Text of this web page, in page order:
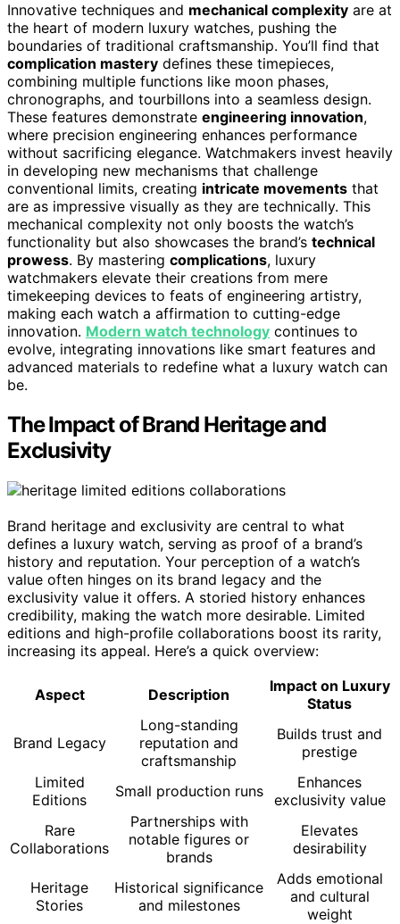
Innovative techniques and mechanical complexity are at
the heart of modern luxury watches, pushing the
boundaries of traditional craftsmanship. You’ll find that
complication mastery defines these timepieces,
combining multiple functions like moon phases,
chronographs, and tourbillons into a seamless design.
These features demonstrate engineering innovation,
where precision engineering enhances performance
without sacrificing elegance. Watchmakers invest heavily
in developing new mechanisms that challenge
conventional limits, creating intricate movements that
are as impressive visually as they are technically. This
mechanical complexity not only boosts the watch’s
functionality but also showcases the brand’s technical
prowess. By mastering complications, luxury
watchmakers elevate their creations from mere
timekeeping devices to feats of engineering artistry,
making each watch a affirmation to cutting-edge
innovation. Modern watch technology continues to
evolve, integrating innovations like smart features and
advanced materials to redefine what a luxury watch can
be.
The Impact of Brand Heritage and
Exclusivity
Brand heritage and exclusivity are central to what
defines a luxury watch, serving as proof of a brand’s
history and reputation. Your perception of a watch’s
value often hinges on its brand legacy and the
exclusivity value it offers. A storied history enhances
credibility, making the watch more desirable. Limited
editions and high-profile collaborations boost its rarity,
increasing its appeal. Here’s a quick overview:
Aspect Description
Impact on Luxury
Status
Brand Legacy
Long-standing
reputation and
craftsmanship
Builds trust and
prestige
Limited
Editions
Small production runs
Enhances
exclusivity value
Rare
Collaborations
Partnerships with
notable figures or
brands
Elevates
desirability
Heritage
Stories
Historical significance
and milestones
Adds emotional
and cultural
weight